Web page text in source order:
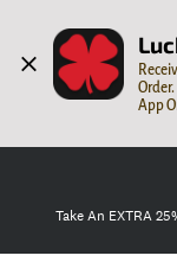
App
Take An EXTRA